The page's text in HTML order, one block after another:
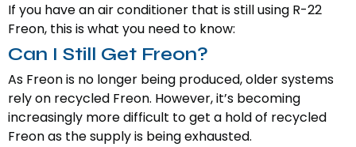
If you have an air conditioner that is still using R-22
Freon, this is what you need to know:
Can I Still Get Freon?
As Freon is no longer being produced, older systems
rely on recycled Freon. However, it’s becoming
increasingly more difficult to get a hold of recycled
Freon as the supply is being exhausted.